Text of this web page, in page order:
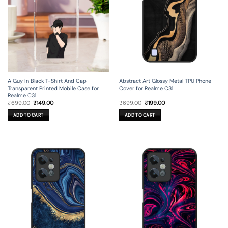
A Guy In Black T-Shirt And Cap
Transparent Printed Mobile Case for
Realme C31
₹699.00 Original
price
was:
₹699.00.
₹149.00Current
ADD TO CART
Abstract Art Glossy Metal TPU Phone
Cover for Realme C31
₹699.00 Original
price
was:
₹699.00.
₹199.00Current
ADD TO CART